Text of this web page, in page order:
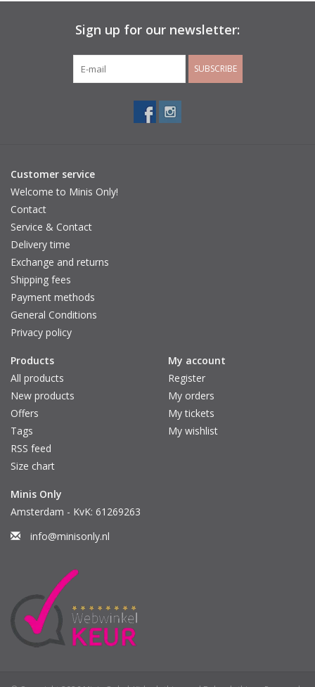
Sign up for our newsletter:
SUBSCRIBE
Customer service
Welcome to Minis Only!
Contact
Service & Contact
Delivery time
Exchange and returns
Shipping fees
Payment methods
General Conditions
Privacy policy
Products
All products
New products
Offers
Tags
RSS feed
Size chart
My account
Register
My orders
My tickets
My wishlist
Minis Only
Amsterdam - KvK: 61269263
info@minisonly.nl